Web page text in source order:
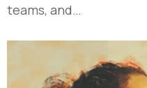
teams, and…